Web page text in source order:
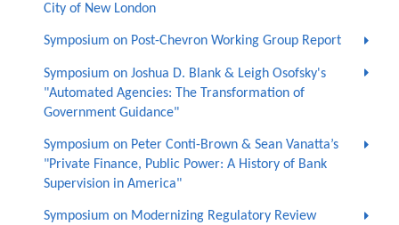
City of New London
Symposium on Post-Chevron Working Group Report
Symposium on Joshua D. Blank & Leigh Osofsky's
"Automated Agencies: The Transformation of
Government Guidance"
Symposium on Peter Conti-Brown & Sean Vanatta’s
"Private Finance, Public Power: A History of Bank
Supervision in America"
Symposium on Modernizing Regulatory Review